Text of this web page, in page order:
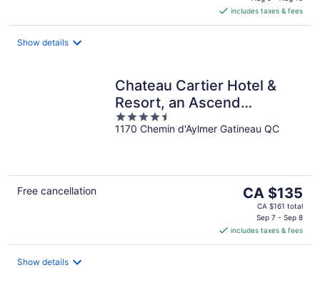
CA $105
per
includes taxes & fees
Show details
Chateau Cartier Hotel &
Resort, an Ascend
Collection Resort
4.5
out
1170 Chemin d'Aylmer Gatineau QC
Free cancellation
The
price
CA $135
per
CA $135
CA $161 total
Sep 7 - Sep 8
includes taxes & fees
Show details